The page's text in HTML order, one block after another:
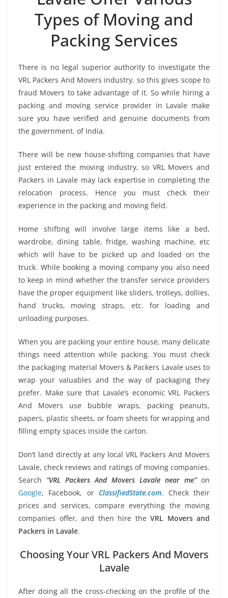
Types of Moving and
Packing Services
There is no legal superior authority to investigate the
VRL Packers And Movers industry, so this gives scope to
fraud Movers to take advantage of it. So while hiring a
packing and moving service provider in Lavale make
sure you have verified and genuine documents from
the government. of India.
There will be new house-shifting companies that have
just entered the moving industry, so VRL Movers and
Packers in Lavale may lack expertise in completing the
relocation process. Hence you must check their
experience in the packing and moving field.
Home shifting will involve large items like a bed,
wardrobe, dining table, fridge, washing machine, etc
which will have to be picked up and loaded on the
truck. While booking a moving company you also need
to keep in mind whether the transfer service providers
have the proper equipment like sliders, trolleys, dollies,
hand trucks, moving straps, etc. for loading and
unloading purposes.
When you are packing your entire house, many delicate
things need attention while packing. You must check
the packaging material Movers & Packers Lavale uses to
wrap your valuables and the way of packaging they
prefer. Make sure that Lavale’s economic VRL Packers
And Movers use bubble wraps, packing peanuts,
papers, plastic sheets, or foam sheets for wrapping and
filling empty spaces inside the carton.
Don’t land directly at any local VRL Packers And Movers
Lavale, check reviews and ratings of moving companies.
Search “VRL Packers And Movers Lavale near me”on
Google, Facebook, or ClassifiedState.com. Check their
prices and services, compare everything the moving
companies offer, and then hire the VRL Movers and
Packers in Lavale.
Choosing Your VRL Packers And Movers
Lavale
After doing all the cross-checking on the profile of the